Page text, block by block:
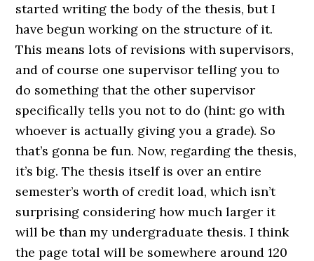
started writing the body of the thesis, but I
have begun working on the structure of it.
This means lots of revisions with supervisors,
and of course one supervisor telling you to
do something that the other supervisor
specifically tells you not to do (hint: go with
whoever is actually giving you a grade). So
that’s gonna be fun. Now, regarding the thesis,
it’s big. The thesis itself is over an entire
semester’s worth of credit load, which isn’t
surprising considering how much larger it
will be than my undergraduate thesis. I think
the page total will be somewhere around 120